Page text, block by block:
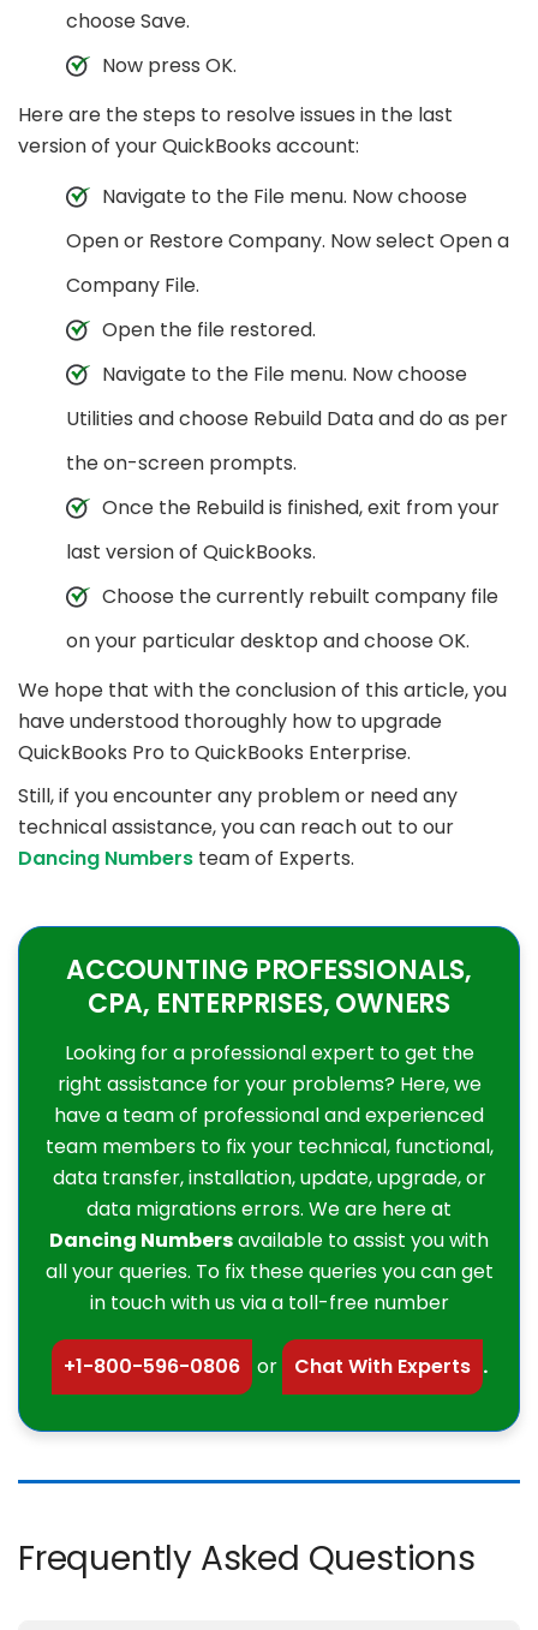
choose Save.
Now press OK.
Here are the steps to resolve issues in the last
version of your QuickBooks account:
Navigate to the File menu. Now choose
Open or Restore Company. Now select Open a
Company File.
Open the file restored.
Navigate to the File menu. Now choose
Utilities and choose Rebuild Data and do as per
the on-screen prompts.
Once the Rebuild is finished, exit from your
last version of QuickBooks.
Choose the currently rebuilt company file
on your particular desktop and choose OK.
We hope that with the conclusion of this article, you
have understood thoroughly how to upgrade
QuickBooks Pro to QuickBooks Enterprise.
Still, if you encounter any problem or need any
technical assistance, you can reach out to our
Dancing Numbers team of Experts.
ACCOUNTING PROFESSIONALS,
CPA, ENTERPRISES, OWNERS
Looking for a professional expert to get the
right assistance for your problems? Here, we
have a team of professional and experienced
team members to fix your technical, functional,
data transfer, installation, update, upgrade, or
data migrations errors. We are here at
Dancing Numbersavailable to assist you with
all your queries. To fix these queries you can get
in touch with us via a toll-free number
+1-800-596-0806 or Chat With Experts .
Frequently Asked Questions